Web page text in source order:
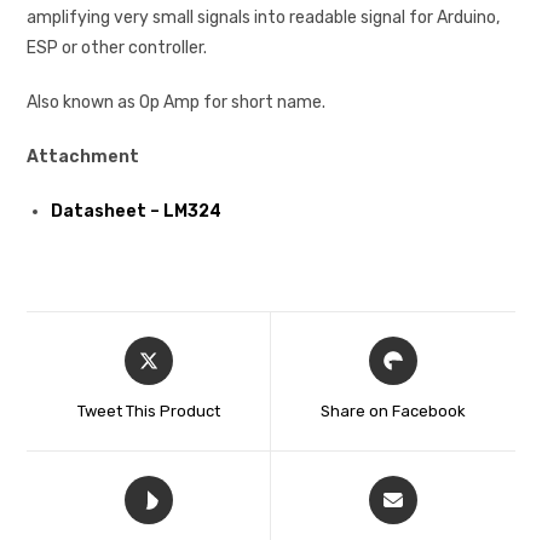
amplifying very small signals into readable signal for Arduino,
ESP or other controller.
Also known as Op Amp for short name.
Attachment
Datasheet – LM324
Tweet This Product Share on Facebook